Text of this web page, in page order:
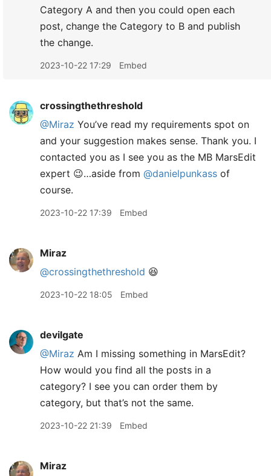
Category A and then you could open each
post, change the Category to B and publish
the change.
2023-10-22 17:29 Embed
crossingthethreshold
@Miraz You’ve read my requirements spot on
and your suggestion makes sense. Thank you. I
contacted you as I see you as the MB MarsEdit
expert 😉…aside from @danielpunkass of
course.
2023-10-22 17:39 Embed
Miraz
@crossingthethreshold 😆
2023-10-22 18:05 Embed
devilgate
@Miraz Am I missing something in MarsEdit?
How would you find all the posts in a
category? I see you can order them by
category, but that’s not the same.
2023-10-22 21:39 Embed
Miraz